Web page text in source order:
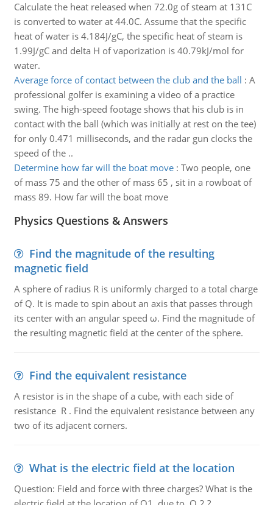
Calculate the heat released when 72.0g of steam at 131C
is converted to water at 44.0C. Assume that the specific
heat of water is 4.184J/gC, the specific heat of steam is
1.99J/gC and delta H of vaporization is 40.79kJ/mol for
water.
Average force of contact between the club and the ball : A
professional golfer is examining a video of a practice
swing. The high-speed footage shows that his club is in
contact with the ball (which was initially at rest on the tee)
for only 0.471 milliseconds, and the radar gun clocks the
speed of the ..
Determine how far will the boat move: Two people, one
of mass 75 and the other of mass 65 , sit in a rowboat of
mass 89. How far will the boat move
Physics Questions & Answers
Find the magnitude of the resulting
magnetic field
A sphere of radius R is uniformly charged to a total charge
of Q. It is made to spin about an axis that passes through
its center with an angular speed ω. Find the magnitude of
the resulting magnetic field at the center of the sphere.
Find the equivalent resistance
A resistor is in the shape of a cube, with each side of
resistance R . Find the equivalent resistance between any
two of its adjacent corners.
What is the electric field at the location
Question: Field and force with three charges? What is the